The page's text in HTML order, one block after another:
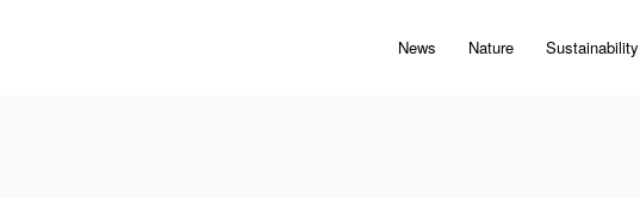
News Nature Sustainability